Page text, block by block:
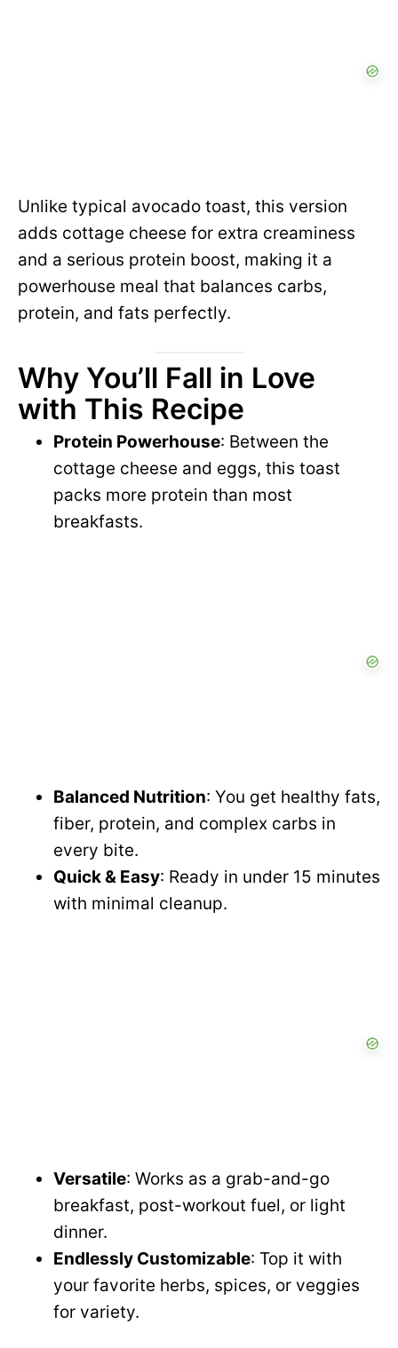
Unlike typical avocado toast, this version
adds cottage cheese for extra creaminess
and a serious protein boost, making it a
powerhouse meal that balances carbs,
protein, and fats perfectly.
Why You’ll Fall in Love
with This Recipe
Protein Powerhouse: Between the
cottage cheese and eggs, this toast
packs more protein than most
breakfasts.
Balanced Nutrition: You get healthy fats,
fiber, protein, and complex carbs in
every bite.
Quick & Easy: Ready in under 15 minutes
with minimal cleanup.
Versatile: Works as a grab-and-go
breakfast, post-workout fuel, or light
dinner.
Endlessly Customizable: Top it with
your favorite herbs, spices, or veggies
for variety.